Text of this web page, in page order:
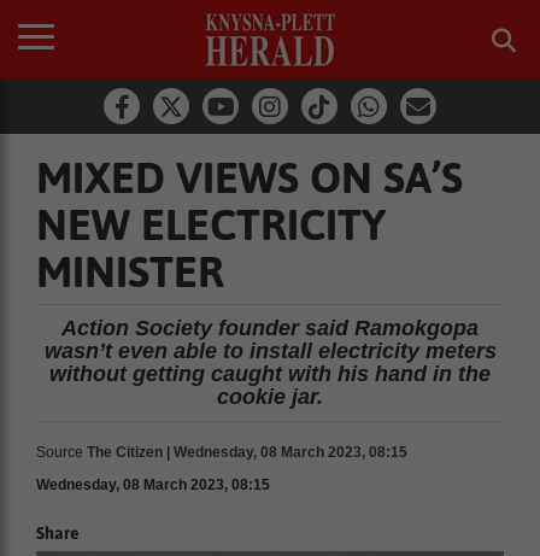
MIXED VIEWS ON SA’S
NEW ELECTRICITY
MINISTER
Action Society founder said Ramokgopa
wasn’t even able to install electricity meters
without getting caught with his hand in the
cookie jar.
Source The Citizen | Wednesday, 08 March 2023, 08:15
Wednesday, 08 March 2023, 08:15
Share